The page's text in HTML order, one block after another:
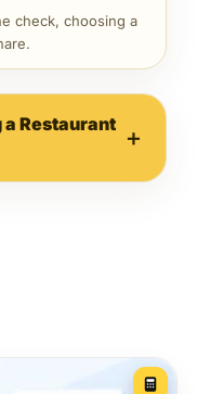
check, choosing a
Restaurant